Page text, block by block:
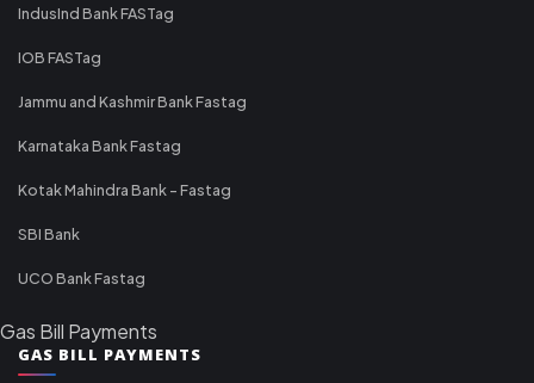
IndusInd Bank FASTag
IOB FASTag
Jammu and Kashmir Bank Fastag
Karnataka Bank Fastag
Kotak Mahindra Bank - Fastag
SBI Bank
UCO Bank Fastag
Gas Bill Payments
GAS BILL PAYMENTS